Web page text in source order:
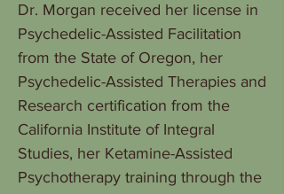
Dr. Morgan received her license in
Psychedelic-Assisted Facilitation
from the State of Oregon, her
Psychedelic-Assisted Therapies and
Research certification from the
California Institute of Integral
Studies, her Ketamine-Assisted
Psychotherapy training through the